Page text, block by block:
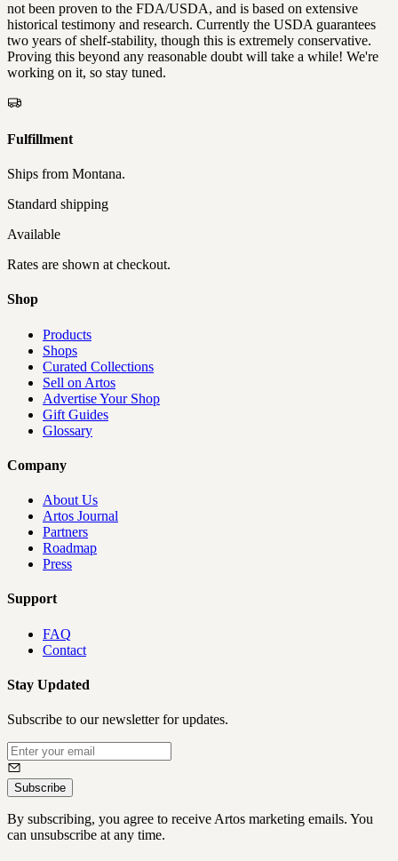
not been proven to the FDA/USDA, and is based on extensive
historical testimony and research. Currently the USDA guarantees
two years of shelf-stability, though this is extremely conservative.
Proving this beyond any reasonable doubt will take a while! We're
working on it, so stay tuned.
Fulfillment
Ships from Montana.
Standard shipping
Available
Rates are shown at checkout.
Shop
Products
Shops
Curated Collections
Sell on Artos
Advertise Your Shop
Gift Guides
Glossary
Company
About Us
Artos Journal
Partners
Roadmap
Press
Support
FAQ
Contact
Stay Updated
Subscribe to our newsletter for updates.
Subscribe
By subscribing, you agree to receive Artos marketing emails. You
can unsubscribe at any time.